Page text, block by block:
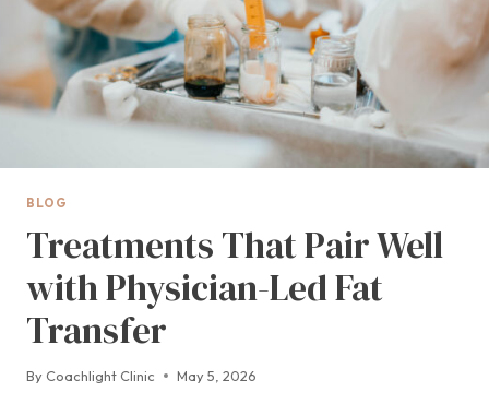
BLOG
Treatments That Pair Well
with Physician-Led Fat
Transfer
By Coachlight Clinic May 5, 2026